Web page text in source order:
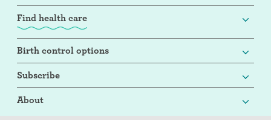
Find health care
Birth control options
Subscribe
About